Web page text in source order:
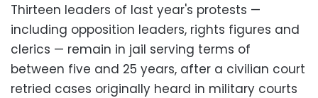
Thirteen leaders of last year's protests —
including opposition leaders, rights figures and
clerics — remain in jail serving terms of
between five and 25 years, after a civilian court
retried cases originally heard in military courts